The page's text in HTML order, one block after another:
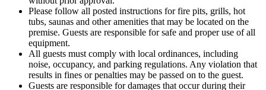
Please follow all posted instructions for fire pits, grills, hot
tubs, saunas and other amenities that may be located on the
premise. Guests are responsible for safe and proper use of all
equipment.
All guests must comply with local ordinances, including
noise, occupancy, and parking regulations. Any violation that
results in fines or penalties may be passed on to the guest.
Guests are responsible for damages that occur during their